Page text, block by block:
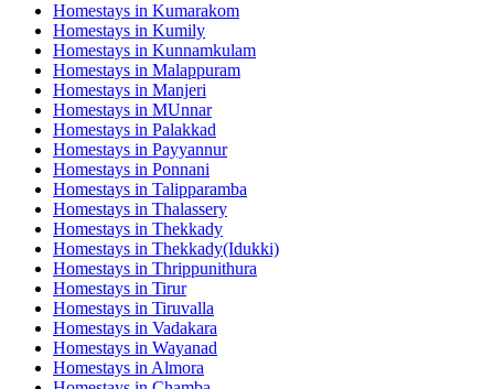
Homestays in Kumarakom
Homestays in Kumily
Homestays in Kunnamkulam
Homestays in Malappuram
Homestays in Manjeri
Homestays in MUnnar
Homestays in Palakkad
Homestays in Payyannur
Homestays in Ponnani
Homestays in Talipparamba
Homestays in Thalassery
Homestays in Thekkady
Homestays in Thekkady(Idukki)
Homestays in Thrippunithura
Homestays in Tirur
Homestays in Tiruvalla
Homestays in Vadakara
Homestays in Wayanad
Homestays in Almora